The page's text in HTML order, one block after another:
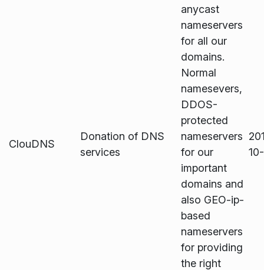
ClouDNS
Donation of DNS
services
anycast
nameservers
for all our
domains.
Normal
namesevers,
DDOS-
protected
nameservers
for our
important
domains and
also GEO-ip-
based
nameservers
for providing
the right